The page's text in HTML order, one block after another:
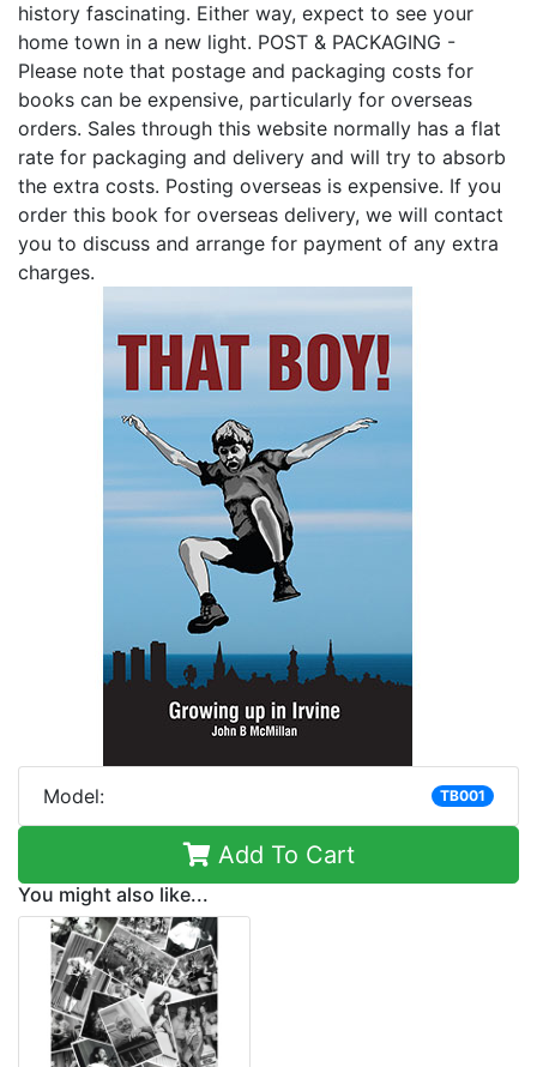
history fascinating. Either way, expect to see your
home town in a new light. POST & PACKAGING -
Please note that postage and packaging costs for
books can be expensive, particularly for overseas
orders. Sales through this website normally has a flat
rate for packaging and delivery and will try to absorb
the extra costs. Posting overseas is expensive. If you
order this book for overseas delivery, we will contact
you to discuss and arrange for payment of any extra
charges.
Model: TB001
Add To Cart
You might also like...